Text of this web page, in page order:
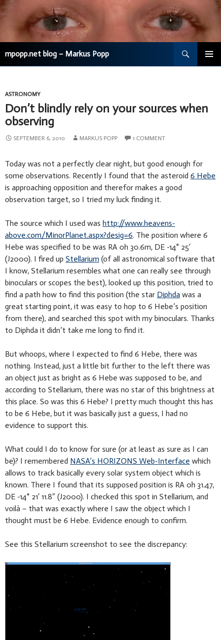
mpopp.net blog – Markus Popp
ASTRONOMY
Don’t blindly rely on your sources when
observing
SEPTEMBER 6, 2010 MARKUS POPP 1 COMMENT
Today was not a perfectly clear night, but good enough for
some observations. Recently I found that the asteroid 6 Hebe
is approaching opposition and therefor makes a good
observation target, so I tried my luck finding it.
The source which I used was http://www.heavens-
above.com/MinorPlanet.aspx?desig=6. The position where 6
Hebe was specified to be was RA 0h 30.6m, DE -14° 25′
(J2000). I fired up Stellarium (of all astronomical software that
I know, Stellarium resembles what one can really see through
binoculars or scopes the best), looked up this position, tried to
find a path how to find this position (the star Diphda was a
great starting point, it was easy to hop to 6 Hebe’s position
from there), and searched this spot with my binoculars. Thanks
to Diphda it didn’t take me long to find it.
But whoops, where I expected to find 6 Hebe, there was
nothing. Instead, just a little bit further to the left there was
an object just as bright as 6 Hebe was supposed to be, and
according to Stellarium, there was no star of this brightness at
this place. So was this 6 Hebe? I pretty much thought this has
to be 6 Hebe, but it was basically just a guess, I had no
evidence to support this.
What could I do to know for sure (or at least as sure as I can
be)? I remembered NASA’s HORIZONS Web-Interface which
allows to track basically every solar system object which is
known. There I found that its supposed position is RA 0h 31.47,
DE -14° 21′ 11.8″ (J2000). I checked this spot in Stellarium, and
voilà – that was exactly where I saw the object which I
thought must be 6 Hebe. Evidence enough to confirm.
See this Stellarium screenshot to see the discrepancy: